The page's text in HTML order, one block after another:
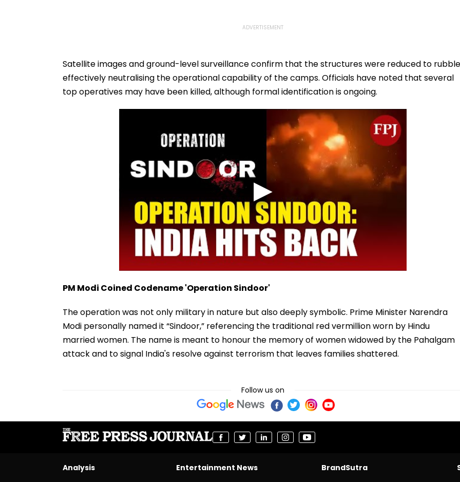
Satellite images and ground-level surveillance confirm that the structures were reduced to
effectively neutralising the operational capability of the camps. Officials have noted that several
top operatives may have been killed, although formal identification is ongoing.
PM Modi Coined Codename 'Operation Sindoor'
The operation was not only military in nature but also deeply symbolic. Prime Minister Narendra
Modi personally named it “Sindoor,” referencing the traditional red vermillion worn by Hindu
married women. The name is meant to honour the memory of women widowed by the Pahalgam
attack and to signal India's resolve against terrorism that leaves families shattered.
Follow us on
Analysis
Entertainment News
BrandSutra